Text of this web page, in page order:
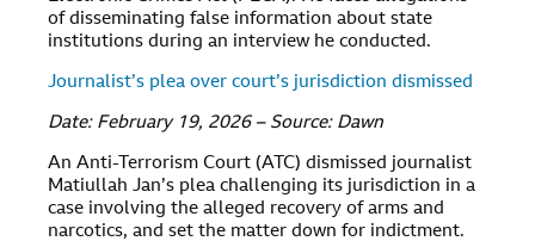
of disseminating false information about state
institutions during an interview he conducted.
Journalist’s plea over court’s jurisdiction dismissed
Date: February 19, 2026 – Source: Dawn
An Anti-Terrorism Court (ATC) dismissed journalist
Matiullah Jan’s plea challenging its jurisdiction in a
case involving the alleged recovery of arms and
narcotics, and set the matter down for indictment.